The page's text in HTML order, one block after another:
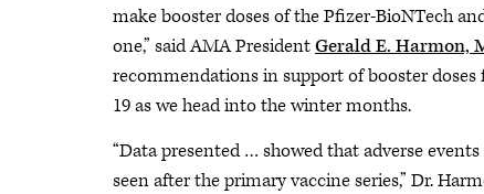
make booster doses of the Pfizer-BioNTech
one,” said AMA PresidentGerald E. Harmon,
recommendations in support of booster
19 as we head into the winter months.
“Data presented … showed that adverse
seen after the primary vaccine series,” Dr.